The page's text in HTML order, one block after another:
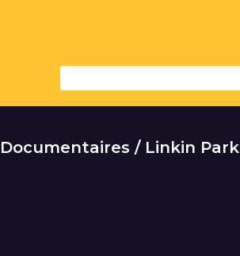
Documentaires / Linkin Park